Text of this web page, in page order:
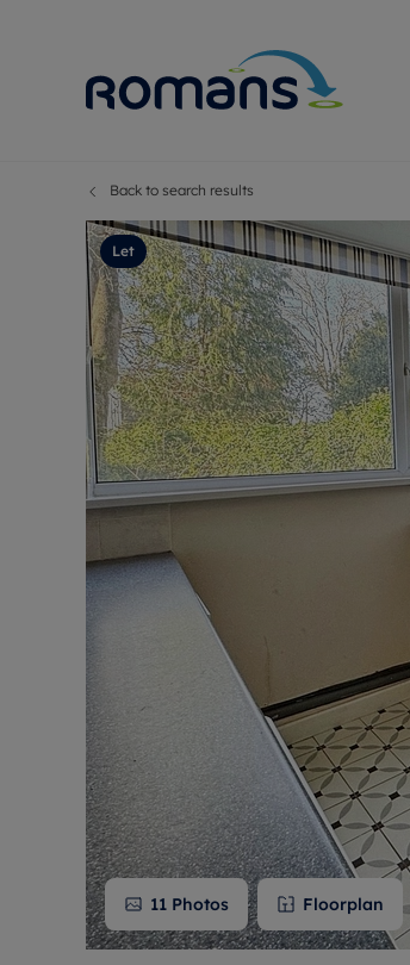
Back to search results
Let
11 Photos Floorplan